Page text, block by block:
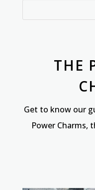
THE
Get to know our
Power Charms,